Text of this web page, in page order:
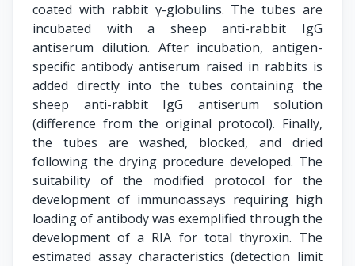
coated with rabbit γ-globulins. The tubes are
incubated with a sheep anti-rabbit IgG
antiserum dilution. After incubation, antigen-
specific antibody antiserum raised in rabbits is
added directly into the tubes containing the
sheep anti-rabbit IgG antiserum solution
(difference from the original protocol). Finally,
the tubes are washed, blocked, and dried
following the drying procedure developed. The
suitability of the modified protocol for the
development of immunoassays requiring high
loading of antibody was exemplified through the
development of a RIA for total thyroxin. The
estimated assay characteristics (detection limit